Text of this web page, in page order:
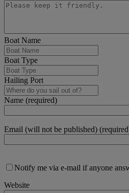
Boat Name
Boat Type
Hailing Port
Name (required)
Email (will not be published)
Notify me via e-mail if anyone
Website